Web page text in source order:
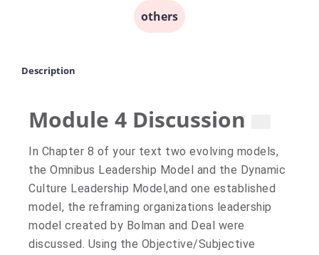
others
Description
Module 4 Discussion
unread
replies.
replies.
In Chapter 8 of your text two evolving models,
the Omnibus Leadership Model and the Dynamic
Culture Leadership Model,and one established
model, the reframing organizations leadership
model created by Bolman and Deal were
discussed. Using the Objective/Subjective